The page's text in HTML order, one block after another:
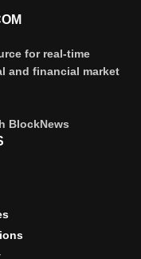
for real-time
and financial market
BlockNews